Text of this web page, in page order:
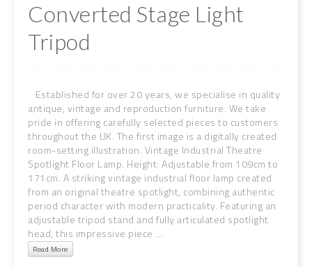
Converted Stage Light
Tripod
Established for over 20 years, we specialise in quality
antique, vintage and reproduction furniture. We take
pride in offering carefully selected pieces to customers
throughout the UK. The first image is a digitally created
room-setting illustration. Vintage Industrial Theatre
Spotlight Floor Lamp. Height: Adjustable from 109cm to
171cm. A striking vintage industrial floor lamp created
from an original theatre spotlight, combining authentic
period character with modern practicality. Featuring an
adjustable tripod stand and fully articulated spotlight
head, this impressive piece ...
Read More